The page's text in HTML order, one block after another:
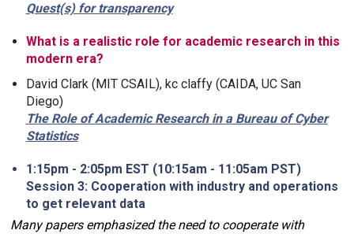
Quest(s) for transparency
What is a realistic role for academic research in this
modern era?
David Clark (MIT CSAIL), kc claffy (CAIDA, UC San
Diego)
The Role of Academic Research in a Bureau of Cyber
Statistics
1:15pm - 2:05pm EST (10:15am - 11:05am PST)
Session 3: Cooperation with industry and operations
to get relevant data
Many papers emphasized the need to cooperate with